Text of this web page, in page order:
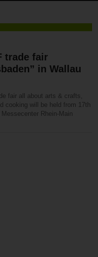
trade fair
in Wallau
fair all about arts & crafts,
cooking will be held from 17th
Rhein-Main